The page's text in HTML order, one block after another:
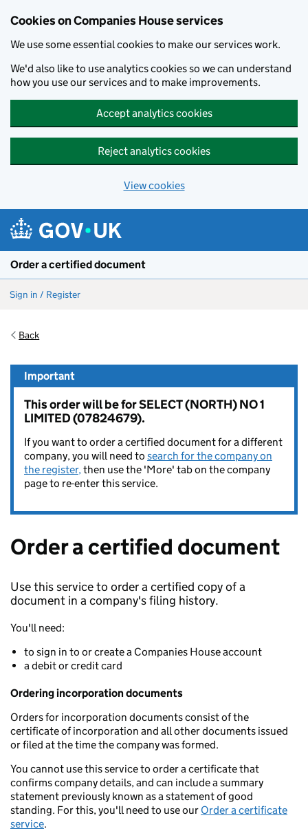
Cookies on Companies House services
We use some essential cookies to make our services work.
We'd also like to use analytics cookies so we can understand
how you use our services and to make improvements.
Accept analytics cookies
Reject analytics cookies
View cookies
Order a certified document
Sign in / Register
Back
Important
This order will be for SELECT (NORTH) NO 1
LIMITED (07824679).
If you want to order a certified document for a different
company, you will need to search for the company on
the register,then use the 'More' tab on the company
page to re-enter this service.
Order a certified document
Use this service to order a certified copy of a
document in a company's filing history.
You'll need:
to sign in to or create a Companies House account
a debit or credit card
Ordering incorporation documents
Orders for incorporation documents consist of the
certificate of incorporation and all other documents issued
or filed at the time the company was formed.
You cannot use this service to order a certificate that
confirms company details, and can include a summary
statement previously known as a statement of good
standing. For this, you'll need to use our Order a certificate
service.